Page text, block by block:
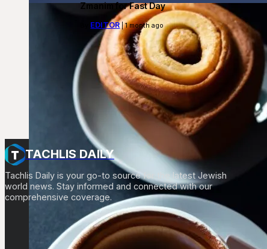
Zmanim for Fast Day
EDITOR| 1 month ago
TACHLIS DAILY
Tachlis Daily is your go-to source for the latest Jewish
world news. Stay informed and connected with our
comprehensive coverage.